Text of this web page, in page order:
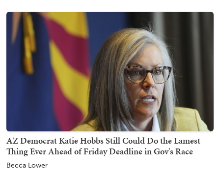
AZ Democrat Katie Hobbs Still Could Do the Lamest
Thing Ever Ahead of Friday Deadline in Gov's Race
Becca Lower